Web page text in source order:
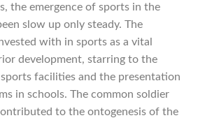
the emergence of sports in the
slow up only steady. The
with in sports as a vital
development, starring to the
facilities and the presentation
in schools. The common soldier
to the ontogenesis of the